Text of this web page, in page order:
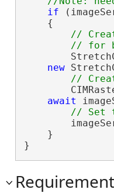
if
    {
//
new
await
    }
}